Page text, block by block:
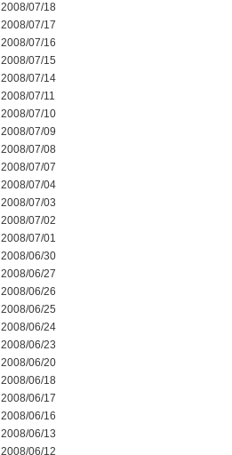
2008/07/18
2008/07/17
2008/07/16
2008/07/15
2008/07/14
2008/07/11
2008/07/10
2008/07/09
2008/07/08
2008/07/07
2008/07/04
2008/07/03
2008/07/02
2008/07/01
2008/06/30
2008/06/27
2008/06/26
2008/06/25
2008/06/24
2008/06/23
2008/06/20
2008/06/18
2008/06/17
2008/06/16
2008/06/13
2008/06/12